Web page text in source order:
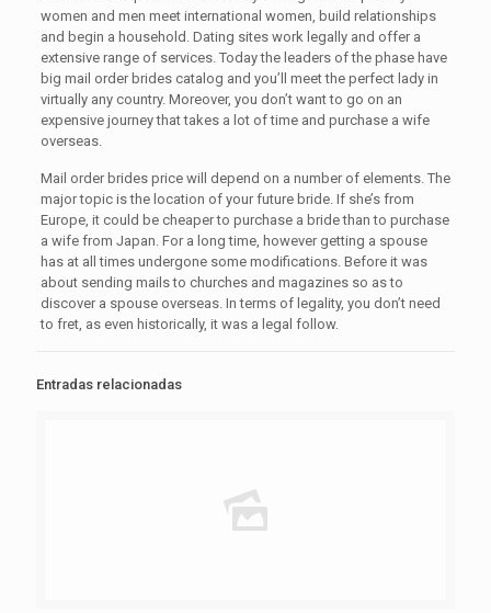
women and men meet international women, build relationships
and begin a household. Dating sites work legally and offer a
extensive range of services. Today the leaders of the phase have
big mail order brides catalog and you’ll meet the perfect lady in
virtually any country. Moreover, you don’t want to go on an
expensive journey that takes a lot of time and purchase a wife
overseas.
Mail order brides price will depend on a number of elements. The
major topic is the location of your future bride. If she’s from
Europe, it could be cheaper to purchase a bride than to purchase
a wife from Japan. For a long time, however getting a spouse
has at all times undergone some modifications. Before it was
about sending mails to churches and magazines so as to
discover a spouse overseas. In terms of legality, you don’t need
to fret, as even historically, it was a legal follow.
Entradas relacionadas